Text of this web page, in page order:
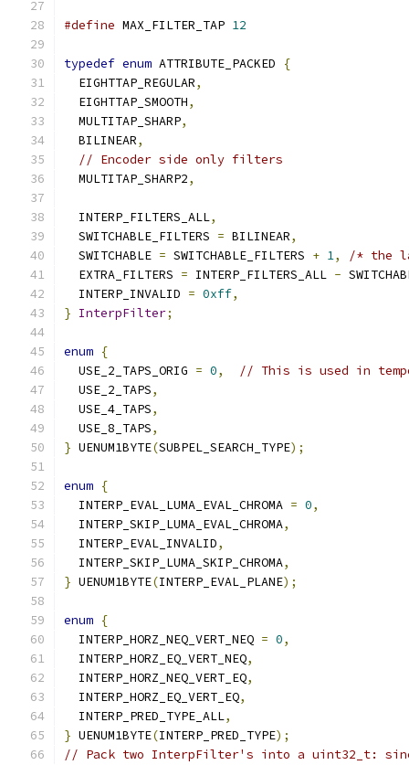
#define MAX_FILTER_TAP 12
typedef enum ATTRIBUTE_PACKED
{
  EIGHTTAP_REGULAR
,
  EIGHTTAP_SMOOTH
,
  MULTITAP_SHARP
,
  BILINEAR
,
// Encoder side only filters
  MULTITAP_SHARP2
,
  INTERP_FILTERS_ALL
,
  SWITCHABLE_FILTERS
= BILINEAR,
  SWITCHABLE
= SWITCHABLE_FILTERS + 1,
/* the
  EXTRA_FILTERS
= INTERP_FILTERS_ALL -
  INTERP_INVALID
= 0xff,
} InterpFilter;
enum {
  USE_2_TAPS_ORIG
= 0,
// This is used in
  USE_2_TAPS
,
  USE_4_TAPS
,
  USE_8_TAPS
,
} UENUM1BYTE(SUBPEL_SEARCH_TYPE);
enum {
  INTERP_EVAL_LUMA_EVAL_CHROMA
= 0,
  INTERP_SKIP_LUMA_EVAL_CHROMA
,
  INTERP_EVAL_INVALID
,
  INTERP_SKIP_LUMA_SKIP_CHROMA
,
} UENUM1BYTE(INTERP_EVAL_PLANE);
enum {
  INTERP_HORZ_NEQ_VERT_NEQ
= 0,
  INTERP_HORZ_EQ_VERT_NEQ
,
  INTERP_HORZ_NEQ_VERT_EQ
,
  INTERP_HORZ_EQ_VERT_EQ
,
  INTERP_PRED_TYPE_ALL
,
} UENUM1BYTE(INTERP_PRED_TYPE);
// Pack two InterpFilter's into a uint32_t: